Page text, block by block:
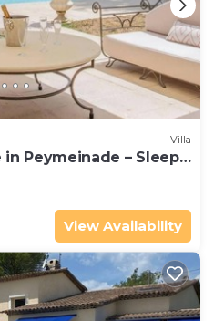
Villa
Peymeinade – Sleeps
View Availability